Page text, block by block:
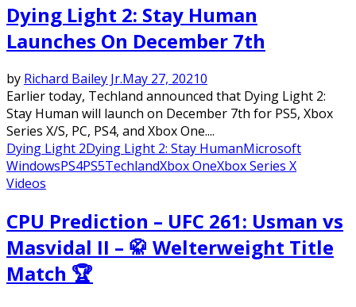
Dying Light 2: Stay Human
Launches On December 7th
by Richard Bailey Jr.May 27, 20210
Earlier today, Techland announced that Dying Light 2:
Stay Human will launch on December 7th for PS5, Xbox
Series X/S, PC, PS4, and Xbox One....
Dying Light 2Dying Light 2: Stay HumanMicrosoft
WindowsPS4PS5TechlandXbox OneXbox Series X
Videos
CPU Prediction – UFC 261: Usman vs
Masvidal II – 🥋 Welterweight Title
Match 🏆